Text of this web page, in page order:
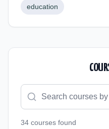
education
34 courses found